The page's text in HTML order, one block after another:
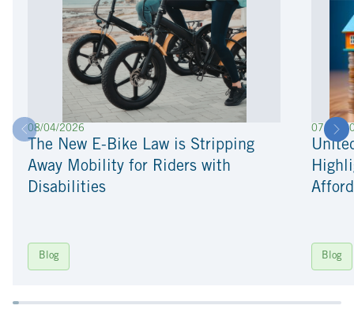
08/04/2026
The New E-Bike Law is Stripping
Away Mobility for Riders with
Disabilities
Blog
07/22/
Blog